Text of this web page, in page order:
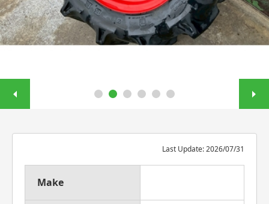
Last Update: 2026/07/31
Make